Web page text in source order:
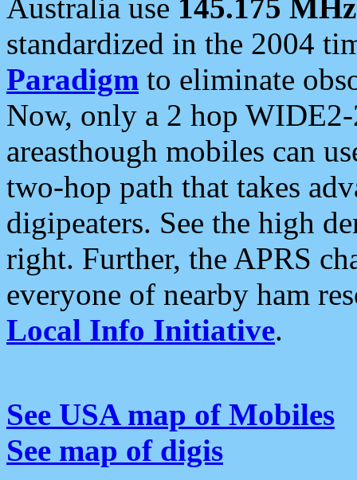
Australia use 145.175 MHz
standardized in the 2004
Paradigm to eliminate
Now, only a 2 hop
areasthough mobiles can
two-hop path that takes
digipeaters. See the high
right. Further, the APRS
everyone of nearby ham
Local Info Initiative.
See USA map of Mobiles
See map of digis